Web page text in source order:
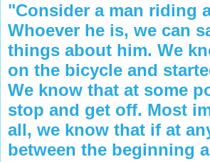
"Consider a man riding
Whoever he is, we can
things about him. We
on the bicycle and
We know that at some
stop and get off. Most
all, we know that if at
between the beginning